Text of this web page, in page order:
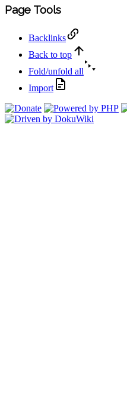
Page Tools
Backlinks
Back to top
Fold/unfold all
Import